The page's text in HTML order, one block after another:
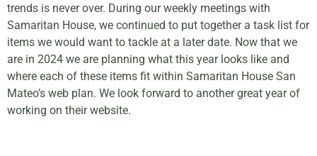
trends is never over. During our weekly meetings with
Samaritan House, we continued to put together a task list for
items we would want to tackle at a later date. Now that we
are in 2024 we are planning what this year looks like and
where each of these items fit within Samaritan House San
Mateo’s web plan. We look forward to another great year of
working on their website.